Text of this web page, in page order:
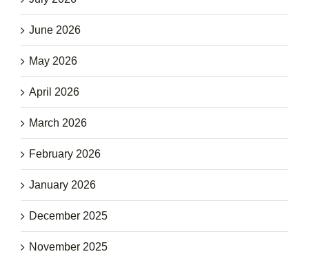
June 2026
May 2026
April 2026
March 2026
February 2026
January 2026
December 2025
November 2025